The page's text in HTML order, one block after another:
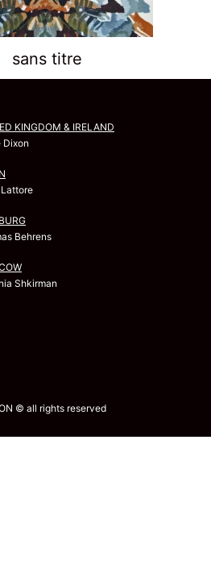
sans titre
KINGDOM & IRELAND
Dixon
Behrens
Shkirman
© all rights reserved